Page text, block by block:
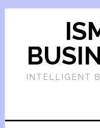
INTELLIGENT